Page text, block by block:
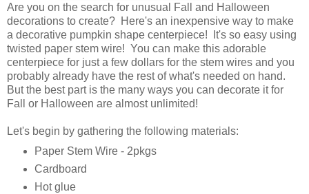
Are you on the search for unusual Fall and Halloween
decorations to create? Here's an inexpensive way to make
a decorative pumpkin shape centerpiece! It's so easy using
twisted paper stem wire! You can make this adorable
centerpiece for just a few dollars for the stem wires and you
probably already have the rest of what's needed on hand.
But the best part is the many ways you can decorate it for
Fall or Halloween are almost unlimited!
Let's begin by gathering the following materials:
Paper Stem Wire - 2pkgs
Cardboard
Hot glue